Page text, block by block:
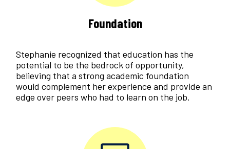
Foundation
Stephanie recognized that education has the
potential to be the bedrock of opportunity,
believing that a strong academic foundation
would complement her experience and provide an
edge over peers who had to learn on the job.